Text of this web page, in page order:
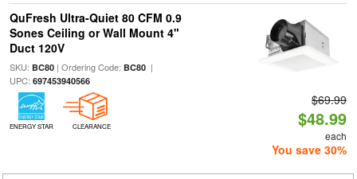
QuFresh Ultra-Quiet 80 CFM 0.9
Sones Ceiling or Wall Mount 4"
Duct 120V
SKU: BC80| Ordering Code: BC80|
UPC: 697453940566
ENERGY STAR CLEARANCE
$69.99
$48.99
each
You save 30%